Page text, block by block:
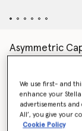
Asymmetric
Price reduced
to
Colour Aqua Blue
We use first- and
enhance your
advertisements and
All’, you give your
Cookie Policy